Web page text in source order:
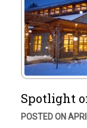
Spotlight
POSTED ON